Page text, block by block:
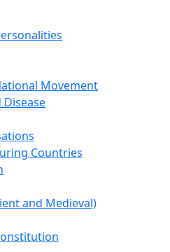
Movement
Countries
and Medieval)